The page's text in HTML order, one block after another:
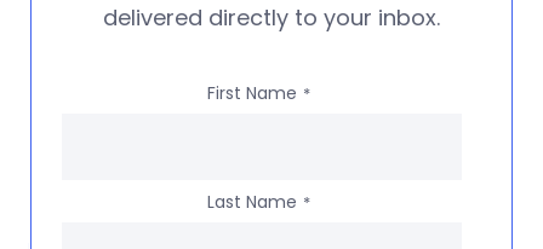
delivered directly to your inbox.
First Name *
Last Name *